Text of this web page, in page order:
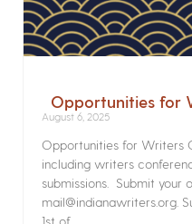
Opportunities for
August 6, 2025
Opportunities for Writers
including writers
submissions. Submit your
mail@indianawriters.org.